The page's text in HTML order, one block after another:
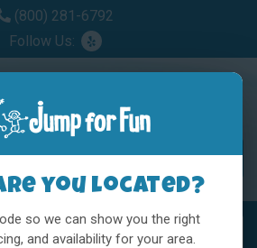
(800) 281-6792
Follow Us:
you located?
so we can show you the right
and availability for your area.